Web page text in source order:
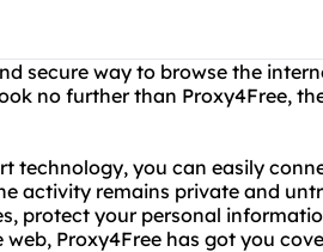
secure way to browse the
no further than Proxy4Free,
technology, you can easily
activity remains private and
protect your personal
Proxy4Free has got you